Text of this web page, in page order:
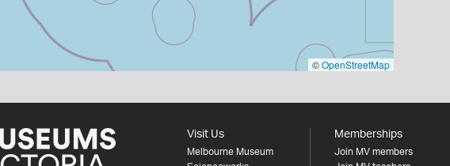
©OpenStreetMap
Visit Us
Melbourne Museum
Memberships
Join MV members